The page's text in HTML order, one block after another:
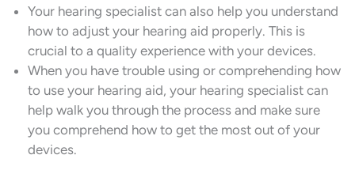
Your hearing specialist can also help you understand
how to adjust your hearing aid properly. This is
crucial to a quality experience with your devices.
When you have trouble using or comprehending how
to use your hearing aid, your hearing specialist can
help walk you through the process and make sure
you comprehend how to get the most out of your
devices.